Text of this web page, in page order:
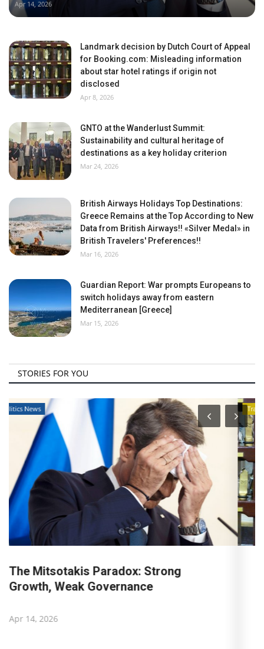
Apr 14, 2026
Landmark decision by Dutch Court of Appeal
for Booking.com: Misleading information
about star hotel ratings if origin not
disclosed
Apr 8, 2026
GNTO at the Wanderlust Summit:
Sustainability and cultural heritage of
destinations as a key holiday criterion
Mar 24, 2026
British Airways Holidays Top Destinations:
Greece Remains at the Top According to New
Data from British Airways!! «Silver Medal» in
British Travelers' Preferences!!
Mar 16, 2026
Guardian Report: War prompts Europeans to
switch holidays away from eastern
Mediterranean [Greece]
Mar 15, 2026
STORIES FOR YOU
Travel View
Landmark decision by Dutch Court of
Appeal for Booking.com:...
Apr 8, 2026